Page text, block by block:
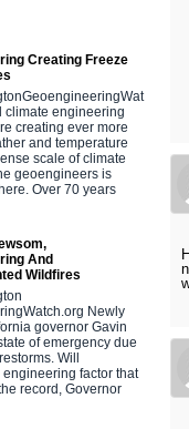
Creating Freeze
climate engineering
creating ever more
and temperature
scale of climate
geoengineers is
Over 70 years
And
Wildfires
Newly
governor Gavin
of emergency due
Will
factor that
record, Governor